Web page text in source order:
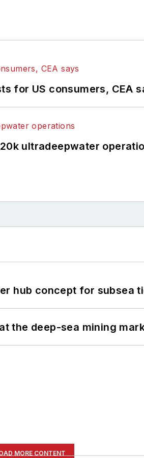
for US consumers, CEA
ultradeepwater
hub concept for subsea
the deep-sea mining
MORE CONTENT